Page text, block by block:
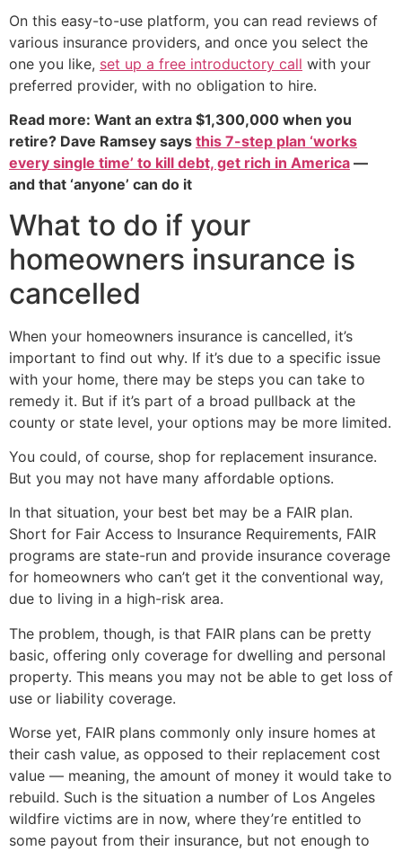
On this easy-to-use platform, you can read reviews of
various insurance providers, and once you select the
one you like, set up a free introductory call with your
preferred provider, with no obligation to hire.
Read more: Want an extra $1,300,000 when you
retire? Dave Ramsey says this 7-step plan ‘works
every single time’ to kill debt, get rich in America —
and that ‘anyone’ can do it
What to do if your
homeowners insurance is
cancelled
When your homeowners insurance is cancelled, it’s
important to find out why. If it’s due to a specific issue
with your home, there may be steps you can take to
remedy it. But if it’s part of a broad pullback at the
county or state level, your options may be more limited.
You could, of course, shop for replacement insurance.
But you may not have many affordable options.
In that situation, your best bet may be a FAIR plan.
Short for Fair Access to Insurance Requirements, FAIR
programs are state-run and provide insurance coverage
for homeowners who can’t get it the conventional way,
due to living in a high-risk area.
The problem, though, is that FAIR plans can be pretty
basic, offering only coverage for dwelling and personal
property. This means you may not be able to get loss of
use or liability coverage.
Worse yet, FAIR plans commonly only insure homes at
their cash value, as opposed to their replacement cost
value — meaning, the amount of money it would take to
rebuild. Such is the situation a number of Los Angeles
wildfire victims are in now, where they’re entitled to
some payout from their insurance, but not enough to